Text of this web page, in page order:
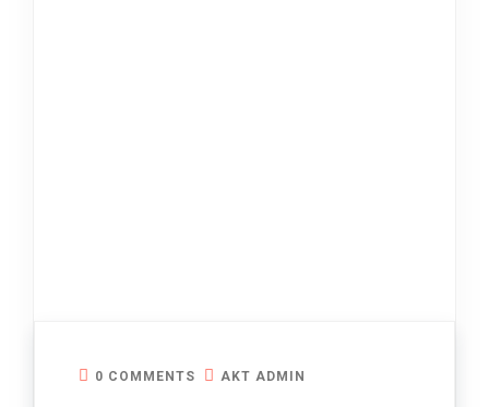
0 COMMENTS AKT ADMIN